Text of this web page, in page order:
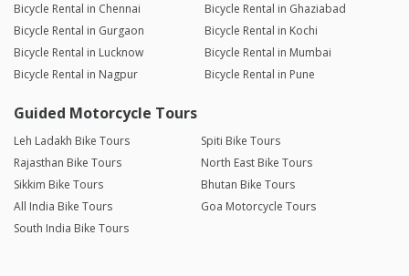
Bicycle Rental in Chennai
Bicycle Rental in Ghaziabad
Bicycle Rental in Gurgaon
Bicycle Rental in Kochi
Bicycle Rental in Lucknow
Bicycle Rental in Mumbai
Bicycle Rental in Nagpur
Bicycle Rental in Pune
Guided Motorcycle Tours
Leh Ladakh Bike Tours
Spiti Bike Tours
Rajasthan Bike Tours
North East Bike Tours
Sikkim Bike Tours
Bhutan Bike Tours
All India Bike Tours
Goa Motorcycle Tours
South India Bike Tours